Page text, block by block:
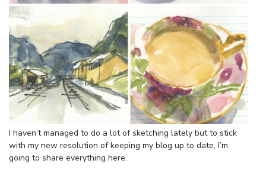
I haven’t managed to do a lot of sketching lately but to stick
with my new resolution of keeping my blog up to date, I’m
going to share everything here.